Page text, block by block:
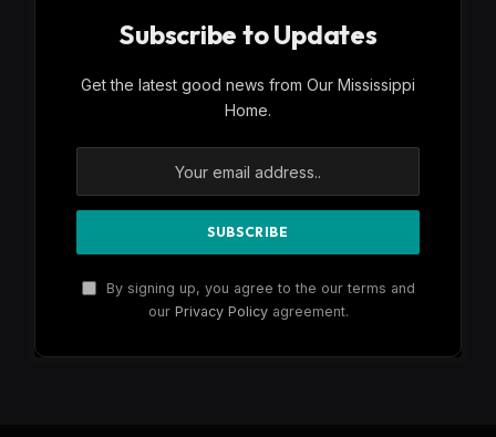
Subscribe to Updates
Get the latest good news from Our Mississippi
Home.
By signing up, you agree to the our terms and
our Privacy Policyagreement.